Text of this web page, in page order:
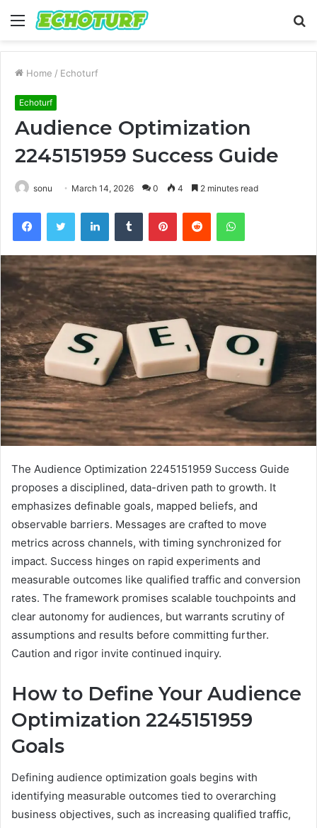
Menu
Home / Echoturf
Echoturf
Audience Optimization
2245151959 Success Guide
sonu March 14, 2026 0 4 2 minutes read
FacebookTwitter LinkedInTumblr PinterestReddit WhatsApp
The Audience Optimization 2245151959 Success Guide
proposes a disciplined, data-driven path to growth. It
emphasizes definable goals, mapped beliefs, and
observable barriers. Messages are crafted to move
metrics across channels, with timing synchronized for
impact. Success hinges on rapid experiments and
measurable outcomes like qualified traffic and conversion
rates. The framework promises scalable touchpoints and
clear autonomy for audiences, but warrants scrutiny of
assumptions and results before committing further.
Caution and rigor invite continued inquiry.
How to Define Your Audience
Optimization 2245151959
Goals
Defining audience optimization goals begins with
identifying measurable outcomes tied to overarching
business objectives, such as increasing qualified traffic,